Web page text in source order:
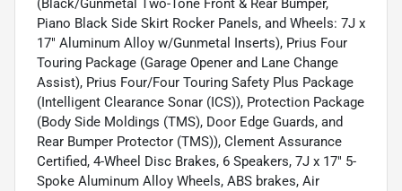
(Black/Gunmetal Two-Tone Front & Rear Bumper,
Piano Black Side Skirt Rocker Panels, and Wheels: 7J x
17" Aluminum Alloy w/Gunmetal Inserts), Prius Four
Touring Package (Garage Opener and Lane Change
Assist), Prius Four/Four Touring Safety Plus Package
(Intelligent Clearance Sonar (ICS)), Protection Package
(Body Side Moldings (TMS), Door Edge Guards, and
Rear Bumper Protector (TMS)), Clement Assurance
Certified, 4-Wheel Disc Brakes, 6 Speakers, 7J x 17" 5-
Spoke Aluminum Alloy Wheels, ABS brakes, Air